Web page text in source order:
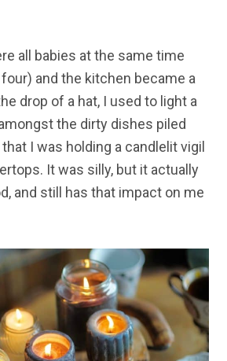
all babies at the same time
and the kitchen became a
drop of a hat, I used to light a
the dirty dishes piled
I was holding a candlelit vigil
It was silly, but it actually
and still has that impact on me